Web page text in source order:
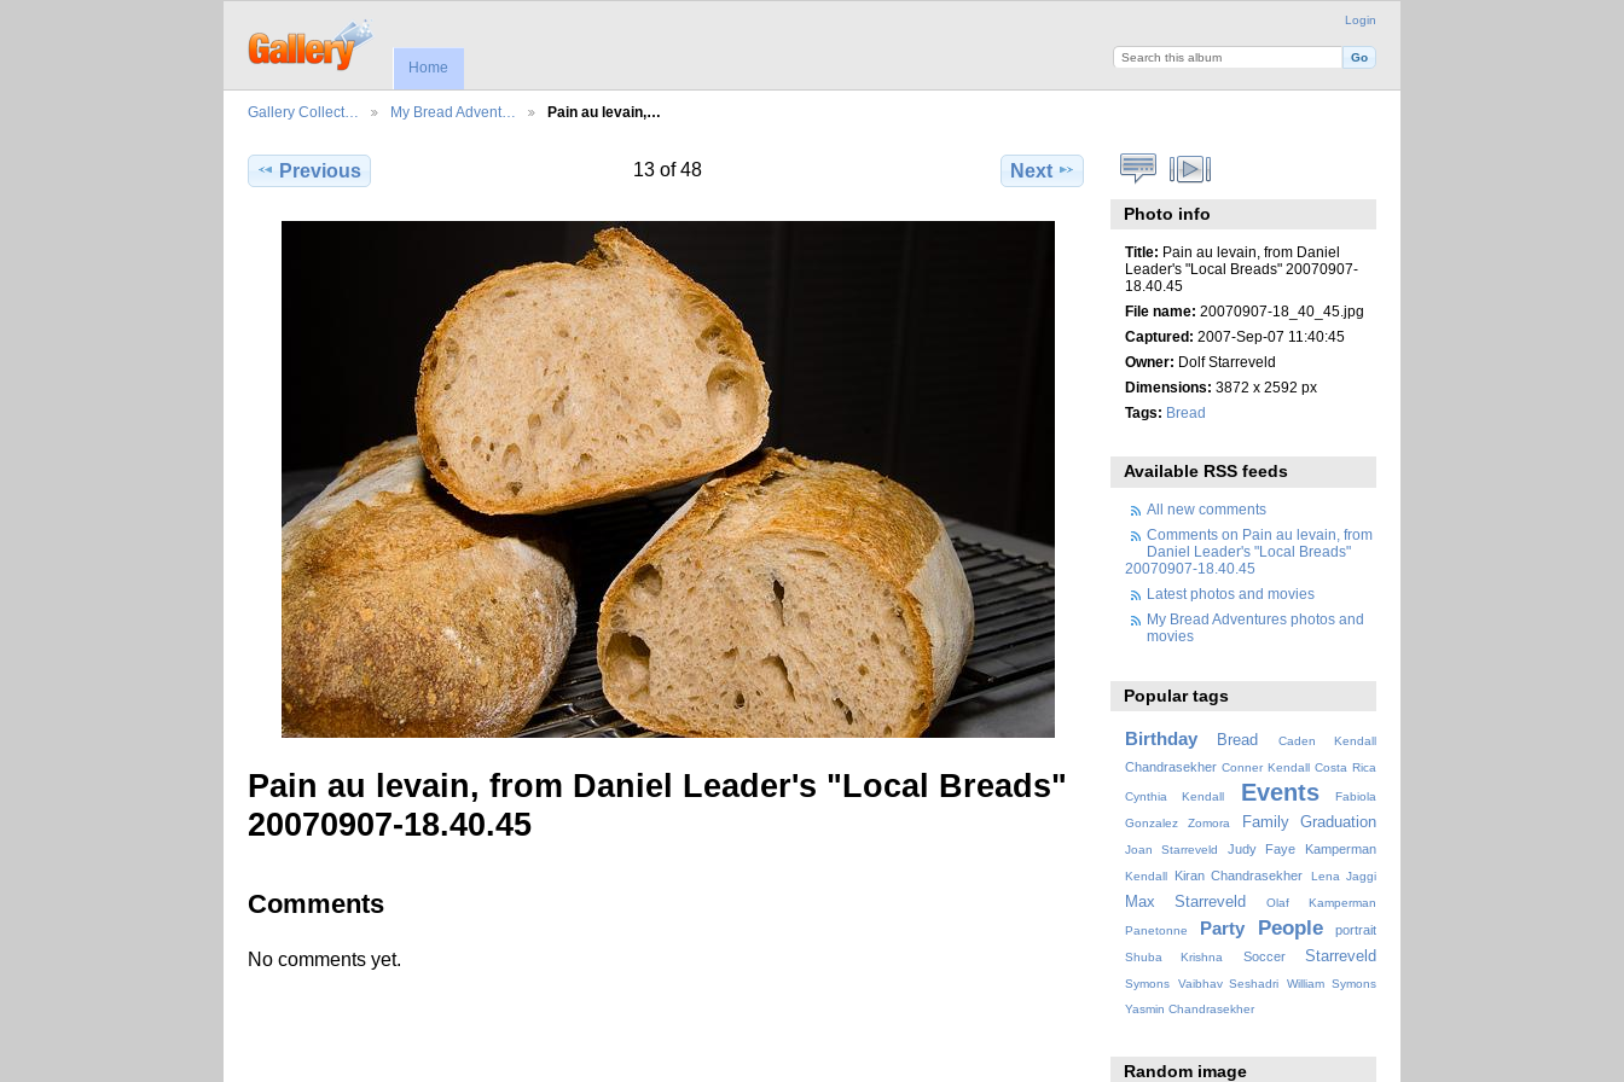
Login
Home
Gallery Collect… My Bread Advent… Pain au levain,…
Previous 13 of 48 Next
Pain au levain, from Daniel Leader's "Local Breads"
20070907-18.40.45
Comments
No comments yet.
Photo info
Title: Pain au levain, from Daniel
Leader's "Local Breads" 20070907-
18.40.45
File name: 20070907-18_40_45.jpg
Captured: 2007-Sep-07 11:40:45
Owner: Dolf Starreveld
Dimensions: 3872 x 2592 px
Tags: Bread
Available RSS feeds
All new comments
Comments on Pain au levain, from
Daniel Leader's "Local Breads"
20070907-18.40.45
Latest photos and movies
My Bread Adventures photos and
movies
Popular tags
Birthday Bread Caden Kendall
Chandrasekher Conner Kendall Costa Rica
Cynthia Kendall Events
Fabiola
Gonzalez Zomora
Family Graduation
Joan Starreveld Judy Faye Kamperman
Kendall Kiran Chandrasekher Lena Jaggi
Max Starreveld Olaf Kamperman
Panetonne Party People portrait
Shuba Krishna Soccer Starreveld
Symons Vaibhav Seshadri
William Symons
Yasmin Chandrasekher
Random image